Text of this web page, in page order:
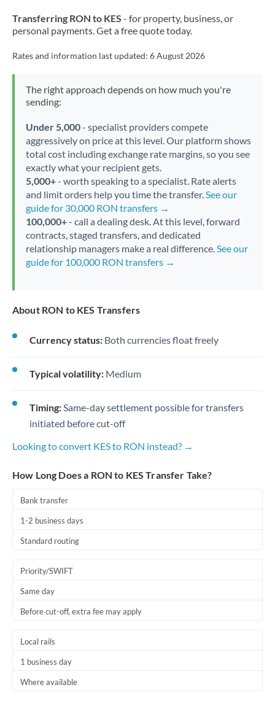
Transferring RON to KES - for property, business, or
personal payments. Get a free quote today.
Rates and information last updated: 6 August 2026
The right approach depends on how much you're
sending:
Under 5,000- specialist providers compete
aggressively on price at this level. Our platform shows
total cost including exchange rate margins, so you see
exactly what your recipient gets.
5,000+- worth speaking to a specialist. Rate alerts
and limit orders help you time the transfer.See our
guide for 30,000 RON transfers →
100,000+- call a dealing desk. At this level, forward
contracts, staged transfers, and dedicated
relationship managers make a real difference.See our
guide for 100,000 RON transfers →
About RON to KES Transfers
Currency status: Both currencies float freely
Typical volatility: Medium
Timing:Same-day settlement possible for transfers
initiated before cut-off
Looking to convert KES to RON instead? →
How Long Does a RON to KES Transfer Take?
Bank transfer
1-2 business days
Standard routing
Priority/SWIFT
Same day
Before cut-off, extra fee may apply
Local rails
1 business day
Where available